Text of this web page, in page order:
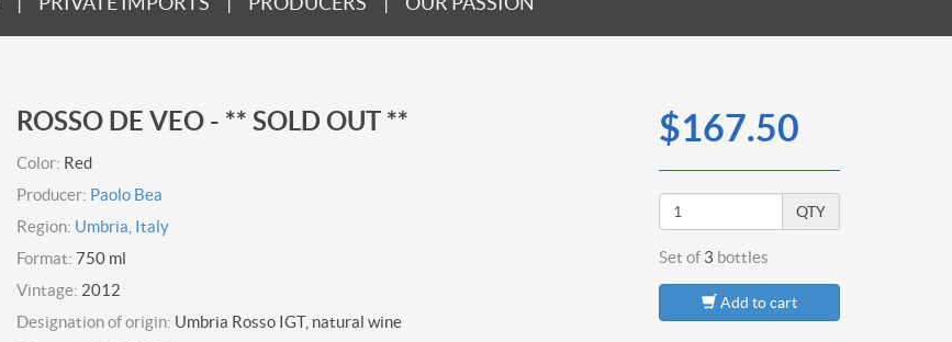
ROSSO DE VEO - ** SOLD OUT **
Color: Red
Producer: Paolo Bea
Region: Umbria, Italy
Format: 750 ml
Vintage: 2012
Designation of origin: Umbria Rosso IGT, natural wine
$167.50
QTY
Set of 3 bottles
Add to cart